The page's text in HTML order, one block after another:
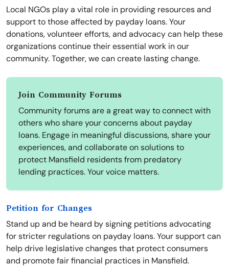
Local NGOs play a vital role in providing resources and
support to those affected by payday loans. Your
donations, volunteer efforts, and advocacy can help these
organizations continue their essential work in our
community. Together, we can create lasting change.
Join Community Forums
Community forums are a great way to connect with
others who share your concerns about payday
loans. Engage in meaningful discussions, share your
experiences, and collaborate on solutions to
protect Mansfield residents from predatory
lending practices. Your voice matters.
Petition for Changes
Stand up and be heard by signing petitions advocating
for stricter regulations on payday loans. Your support can
help drive legislative changes that protect consumers
and promote fair financial practices in Mansfield.